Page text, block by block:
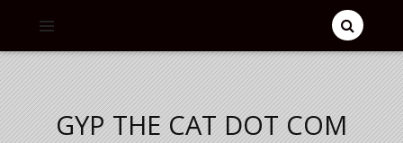
GYP THE CAT DOT COM